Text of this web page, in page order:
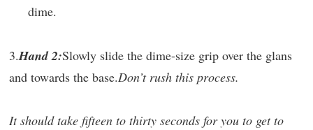
dime.
3.Hand 2:Slowly slide the dime-size grip over the glans
and towards the base.Don’t rush this process.
It should take fifteen to thirty seconds for you to get to